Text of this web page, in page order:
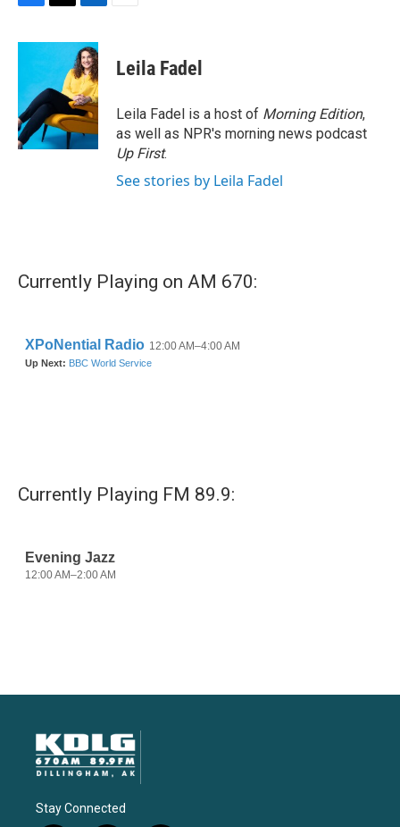
c
o
o
k
i
t
e
r
n
k
e
d
I
n
Leila Fadel
Leila Fadel is a host of Morning Edition,
as well as NPR's morning news podcast
Up First.
See stories by Leila Fadel
Currently Playing on AM 670:
Currently Playing FM 89.9:
Stay Connected